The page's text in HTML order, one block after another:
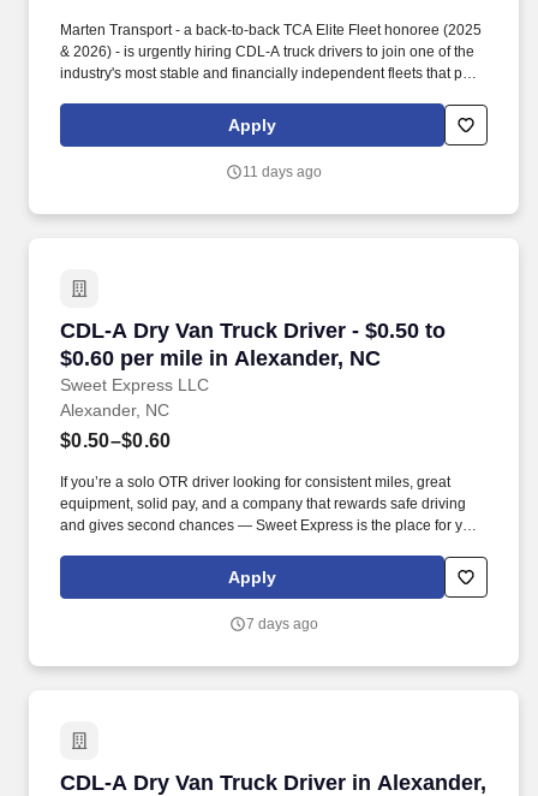
Marten Transport - a back-to-back TCA Elite Fleet honoree (2025
& 2026) - is urgently hiring CDL-A truck drivers to join one of the
industry's most stable and financially independent fleets that puts
$2,500 per referral with unlimited earning potential).
Apply
11 days ago
CDL-A Dry Van Truck Driver - $0.50 to
$0.60 per mile in Alexander, NC
Sweet Express LLC
CDL-A Dry Van Truck Driver - $0.50 to $0.60
Alexander, NC
$0.50–$0.60
If you’re a solo OTR driver looking for consistent miles, great
equipment, solid pay, and a company that rewards safe driving
and gives second chances — Sweet Express is the place for you.
(SUMMER PROMOTION DOUBLES THE PAYOUT --- CALL FOR
Apply
7 days ago
CDL-A Dry Van Truck Driver in Alexander,
CDL-A Dry Van Truck Driver in Alexander, NC